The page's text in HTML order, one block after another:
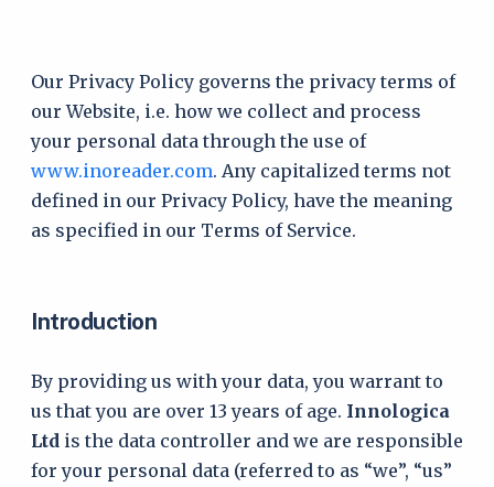
Our Privacy Policy governs the privacy terms of
our Website, i.e. how we collect and process
your personal data through the use of
www.inoreader.com. Any capitalized terms not
defined in our Privacy Policy, have the meaning
as specified in our Terms of Service.
Introduction
By providing us with your data, you warrant to
us that you are over 13 years of age. Innologica
Ltd is the data controller and we are responsible
for your personal data (referred to as “we”, “us”